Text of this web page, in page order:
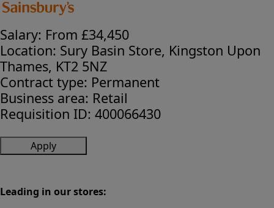
Salary: From £34,450
Location: Sury Basin Store, Kingston Upon
Thames, KT2 5NZ
Contract type: Permanent
Business area: Retail
Requisition ID: 400066430
Apply
Leading in our stores: